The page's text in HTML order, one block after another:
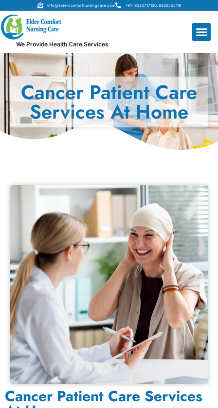
Info@eldercomfortnursingcare.com +91- 9220717150, 9262555119
We Provide Health Care Services
Cancer Patient Care
Services At Home
Cancer Patient Care Services